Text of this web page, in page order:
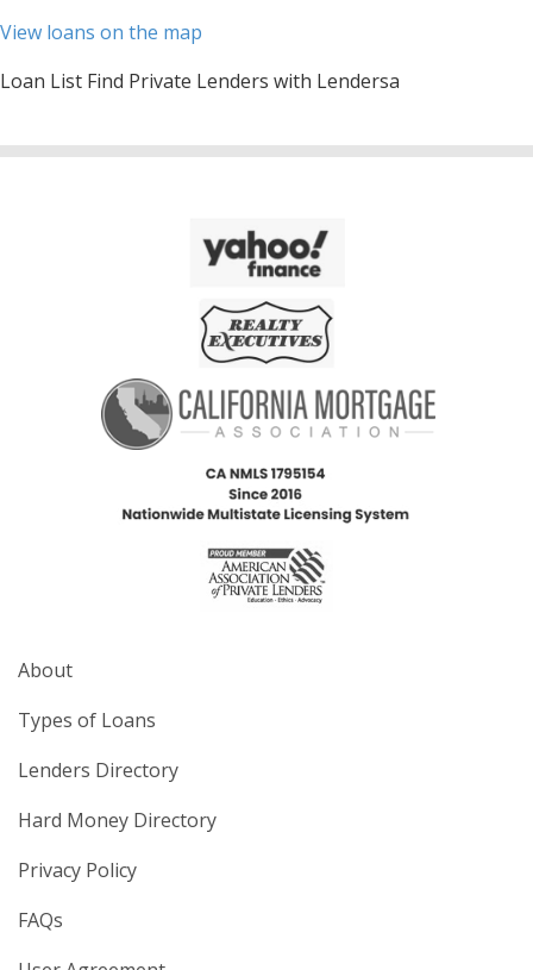
View loans on the map
Loan List Find Private Lenders with Lendersa
About
Types of Loans
Lenders Directory
Hard Money Directory
Privacy Policy
FAQs